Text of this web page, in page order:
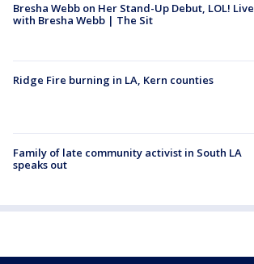
Bresha Webb on Her Stand-Up Debut, LOL! Live
with Bresha Webb | The Sit
Ridge Fire burning in LA, Kern counties
Family of late community activist in South LA
speaks out